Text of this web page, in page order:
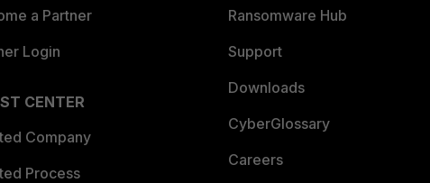
a Partner
Login
CENTER
Company
Process
Ransomware Hub
Support
Downloads
CyberGlossary
Careers